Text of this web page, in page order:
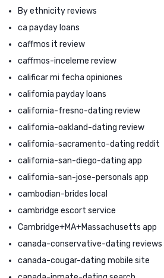
By ethnicity reviews
ca payday loans
caffmos it review
caffmos-inceleme review
calificar mi fecha opiniones
california payday loans
california-fresno-dating review
california-oakland-dating review
california-sacramento-dating reddit
california-san-diego-dating app
california-san-jose-personals app
cambodian-brides local
cambridge escort service
Cambridge+MA+Massachusetts app
canada-conservative-dating reviews
canada-cougar-dating mobile site